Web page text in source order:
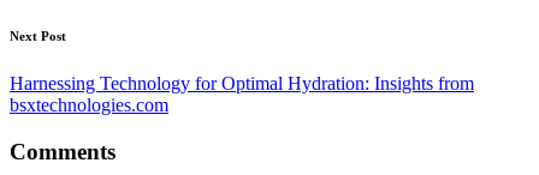
Next Post
Harnessing Technology for Optimal Hydration: Insights from
bsxtechnologies.com
Comments